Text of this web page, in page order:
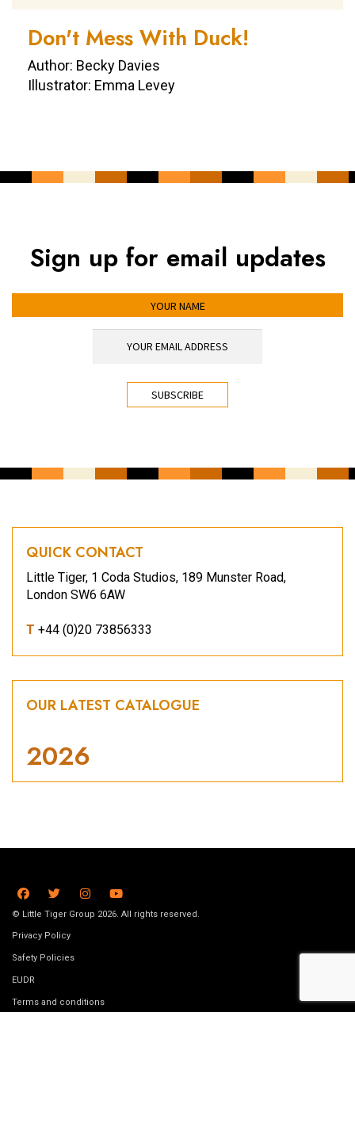
Don't Mess With Duck!
Author: Becky Davies
Illustrator: Emma Levey
Sign up for email updates
QUICK CONTACT
Little Tiger, 1 Coda Studios, 189 Munster Road,
London SW6 6AW
T +44 (0)20 73856333
OUR LATEST CATALOGUE
2026
© Little Tiger Group 2026. All rights reserved.
Privacy Policy
Safety Policies
EUDR
Terms and conditions